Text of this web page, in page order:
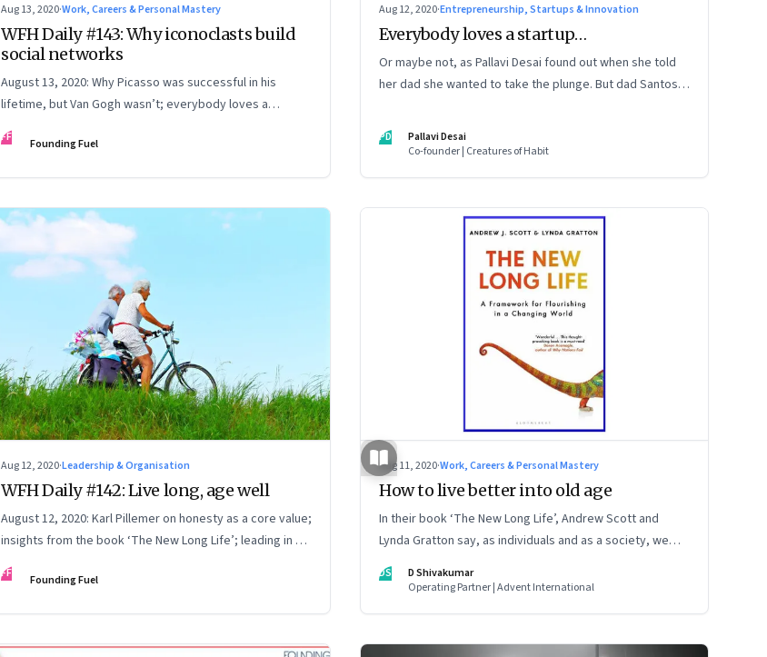
Aug 13, 2020·Work, Careers & Personal Mastery
WFH Daily #143: Why iconoclasts build
social networks
August 13, 2020: Why Picasso was successful in his
lifetime, but Van Gogh wasn’t; everybody loves a
startup; the art of the apology; test yourself
FF Founding Fuel
Aug 12, 2020·Entrepreneurship, Startups & Innovation
Everybody loves a startup…
Or maybe not, as Pallavi Desai found out when she told
her dad she wanted to take the plunge. But dad Santosh
ask any venture hard questions. And they’ve both learnt
from Pallavi’s startup journey
PD
Pallavi Desai
Co-founder | Creatures of Habit
Aug 12, 2020·Leadership & Organisation
WFH Daily #142: Live long, age well
August 12, 2020: Karl Pillemer on honesty as a core value;
insights from the book ‘The New Long Life’; leading in a
WFH + Onsite world
FF Founding Fuel
Aug 11, 2020·Work, Careers & Personal Mastery
How to live better into old age
In their book ‘The New Long Life’, Andrew Scott and
Lynda Gratton say, as individuals and as a society, we
need to reimagine work, career, learning and
relationships, among other things. And both the young
DS
D Shivakumar
Operating Partner | Advent International